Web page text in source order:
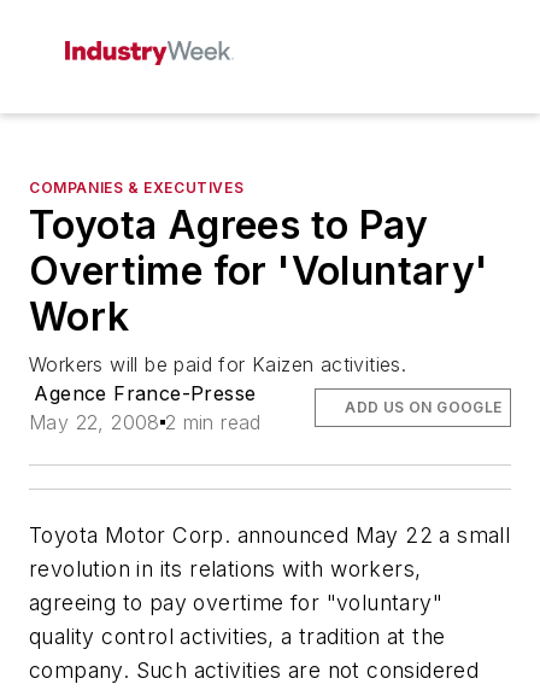
COMPANIES & EXECUTIVES
Toyota Agrees to Pay
Overtime for 'Voluntary'
Work
Workers will be paid for Kaizen activities.
Agence France-Presse
May 22, 2008 2 min read
ADD US ON GOOGLE
Toyota Motor Corp. announced May 22 a small
revolution in its relations with workers,
agreeing to pay overtime for "voluntary"
quality control activities, a tradition at the
company. Such activities are not considered